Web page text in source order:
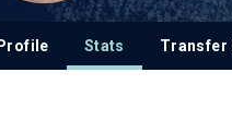
Profile Stats Transfer